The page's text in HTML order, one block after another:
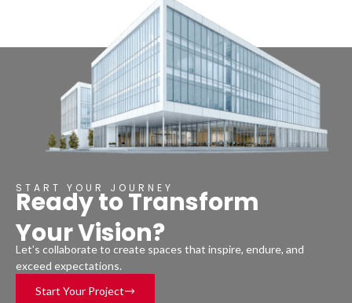
START YOUR JOURNEY
Ready to Transform
Your Vision?
Let’s collaborate to create spaces that inspire, endure, and
exceed expectations.
Start Your Project